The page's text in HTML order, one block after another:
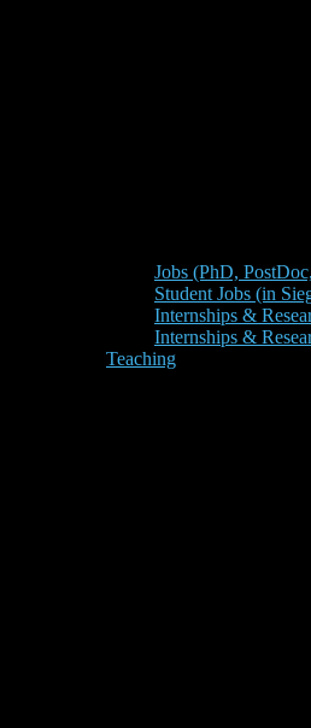
Jobs (PhD,
Student Jobs (in
Internships &
Internships &
Teaching